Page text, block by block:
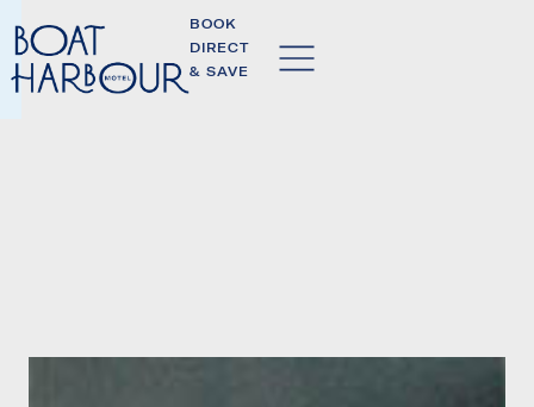
BOOK
DIRECT
& SAVE